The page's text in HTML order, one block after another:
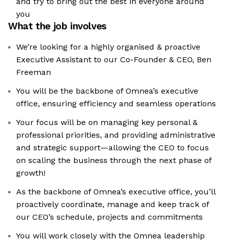
you
What the job involves
We’re looking for a highly organised & proactive
Executive Assistant to our Co-Founder & CEO, Ben
Freeman
You will be the backbone of Omnea’s executive
office, ensuring efficiency and seamless operations
Your focus will be on managing key personal &
professional priorities, and providing administrative
and strategic support—allowing the CEO to focus
on scaling the business through the next phase of
growth!
As the backbone of Omnea’s executive office, you’ll
proactively coordinate, manage and keep track of
our CEO’s schedule, projects and commitments
You will work closely with the Omnea leadership